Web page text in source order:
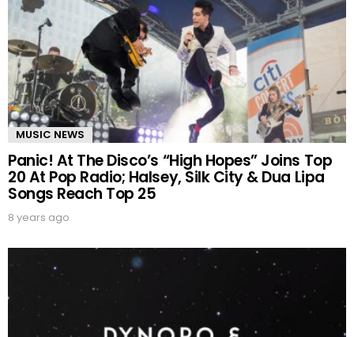
MUSIC NEWS
Panic! At The Disco’s “High Hopes” Joins Top
20 At Pop Radio; Halsey, Silk City & Dua Lipa
Songs Reach Top 25
8 years ago